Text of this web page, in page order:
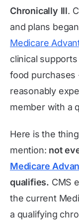
Chronically Ill.
and plans
Medicare
clinical
food purchases
reasonably
member with a
Here is the
mention: not
Medicare
qualifies. CMS
the current
a qualifying